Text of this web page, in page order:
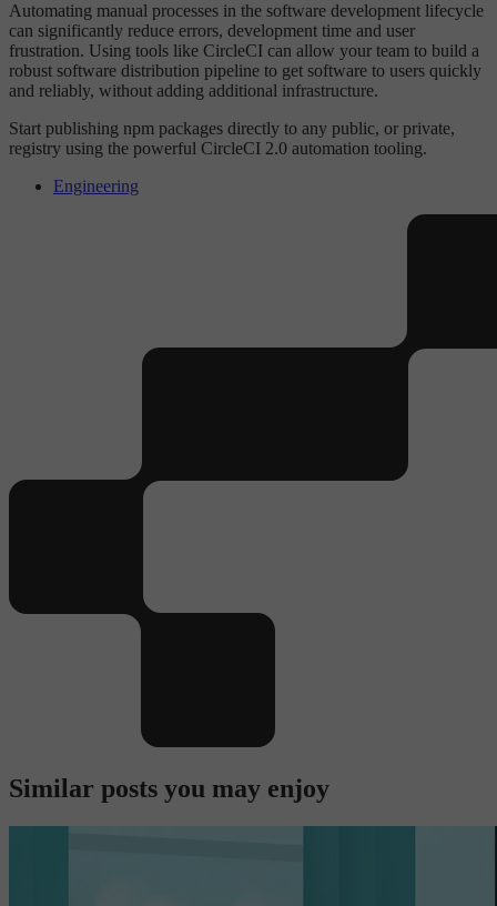
Automating manual processes in the software development lifecycle
can significantly reduce errors, development time and user
frustration. Using tools like CircleCI can allow your team to build a
robust software distribution pipeline to get software to users quickly
and reliably, without adding additional infrastructure.
Start publishing npm packages directly to any public, or private,
registry using the powerful CircleCI 2.0 automation tooling.
Engineering
Similar posts you may enjoy